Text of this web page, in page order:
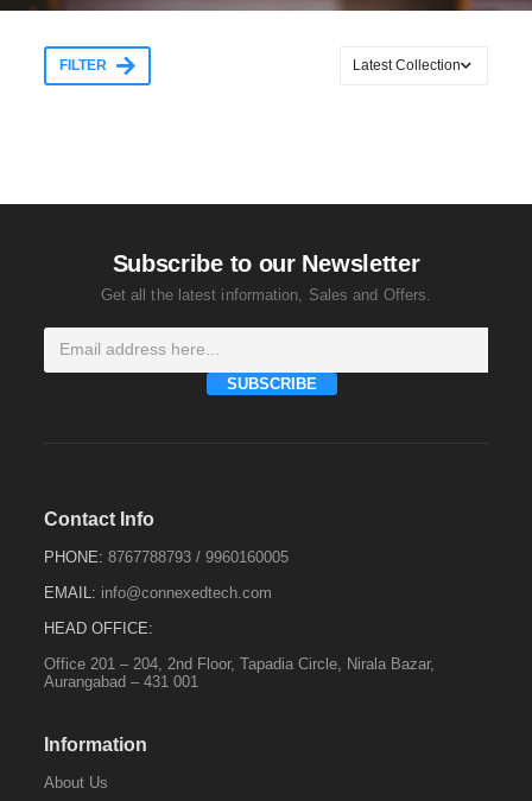
FILTER
Subscribe to our Newsletter
Get all the latest information, Sales and Offers.
SUBSCRIBE
Contact Info
PHONE: 8767788793 /9960160005
EMAIL: info@connexedtech.com
HEAD OFFICE:
Office 201 – 204, 2nd Floor, Tapadia Circle, Nirala Bazar,
Aurangabad – 431 001
Information
About Us